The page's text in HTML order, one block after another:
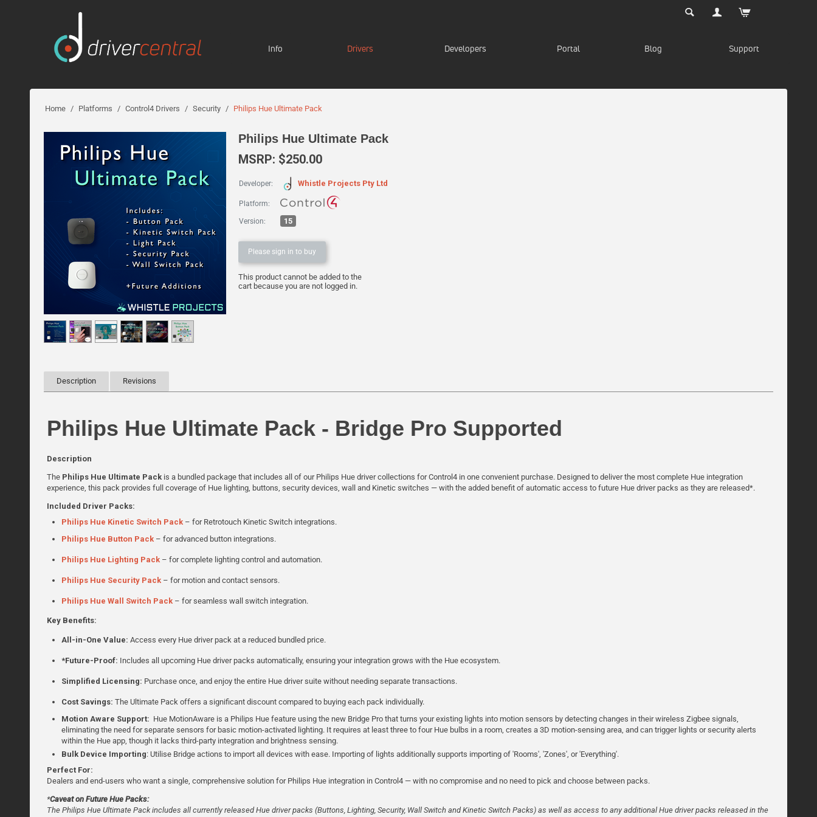
Info Drivers Developers Portal Blog Support
Home / Platforms / Control4 Drivers / Security / Philips Hue Ultimate Pack
Philips Hue Ultimate Pack
MSRP: $250.00
Developer: Whistle Projects Pty Ltd
Platform:
Version: 15
Please sign in to buy
This product cannot be added to the
cart because you are not logged in.
Description Revisions
Philips Hue Ultimate Pack - Bridge Pro Supported
Description
The Philips Hue Ultimate Pack is a bundled package that includes all of our Philips Hue driver collections for Control4 in one convenient purchase. Designed to deliver the most complete Hue integration
experience, this pack provides full coverage of Hue lighting, buttons, security devices, wall and Kinetic switches — with the added benefit of automatic access to future Hue driver packs as they are released*.
Included Driver Packs:
Philips Hue Kinetic Switch Pack – for Retrotouch Kinetic Switch integrations.
Philips Hue Button Pack – for advanced button integrations.
Philips Hue Lighting Pack – for complete lighting control and automation.
Philips Hue Security Pack – for motion and contact sensors.
Philips Hue Wall Switch Pack – for seamless wall switch integration.
Key Benefits:
All-in-One Value: Access every Hue driver pack at a reduced bundled price.
*Future-Proof: Includes all upcoming Hue driver packs automatically, ensuring your integration grows with the Hue ecosystem.
Simplified Licensing: Purchase once, and enjoy the entire Hue driver suite without needing separate transactions.
Cost Savings: The Ultimate Pack offers a significant discount compared to buying each pack individually.
Motion Aware Support: Hue MotionAware is a Philips Hue feature using the new Bridge Pro that turns your existing lights into motion sensors by detecting changes in their wireless Zigbee signals,
eliminating the need for separate sensors for basic motion-activated lighting. It requires at least three to four Hue bulbs in a room, creates a 3D motion-sensing area, and can trigger lights or security alerts
within the Hue app, though it lacks third-party integration and brightness sensing.
Bulk Device Importing: Utilise Bridge actions to import all devices with ease. Importing of lights additionally supports importing of 'Rooms', 'Zones', or 'Everything'.
Perfect For:
Dealers and end-users who want a single, comprehensive solution for Philips Hue integration in Control4 — with no compromise and no need to pick and choose between packs.
*Caveat on Future Hue Packs:
The Philips Hue Ultimate Pack includes all currently released Hue driver packs (Buttons, Lighting, Security, Wall Switch and Kinetic Switch Packs) as well as access to any additional Hue driver packs released in the